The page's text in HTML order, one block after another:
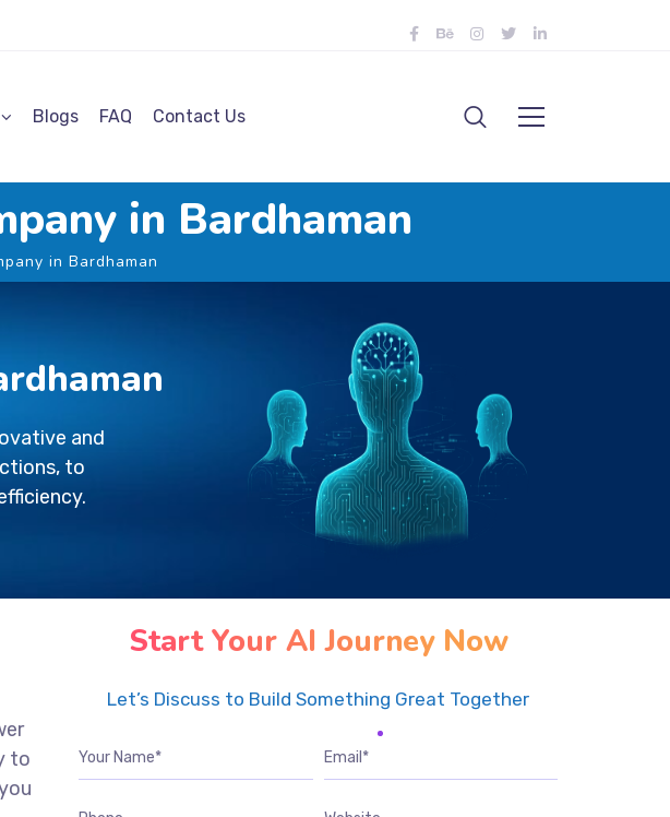
Blogs FAQ Contact Us
in Bardhaman
in Bardhaman
and
to
to
Start Your AI Journey Now
Let’s Discuss to Build Something Great Together